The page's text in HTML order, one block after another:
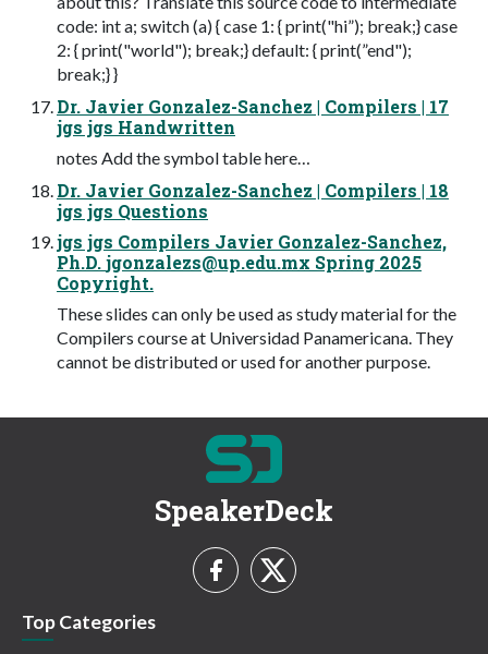
code: int a; switch (a) { case 1: { print("hi”); break;} case
2: { print("world"); break;} default: { print(”end");
break;} }
Dr. Javier Gonzalez-Sanchez | Compilers | 17
jgs jgs Handwritten
notes Add the symbol table here…
Dr. Javier Gonzalez-Sanchez | Compilers | 18
jgs jgs Questions
jgs jgs Compilers Javier Gonzalez-Sanchez,
Ph.D.jgonzalezs@up.edu.mx Spring 2025
Copyright.
These slides can only be used as study material for the
Compilers course at Universidad Panamericana. They
cannot be distributed or used for another purpose.
SpeakerDeck
Top Categories